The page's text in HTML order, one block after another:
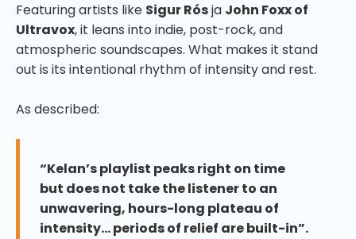
Featuring artists like Sigur Rósja John Foxx of
Ultravox, it leans into indie, post-rock, and
atmospheric soundscapes. What makes it stand
out is its intentional rhythm of intensity and rest.
As described:
“Kelan’s playlist peaks right on time
but does not take the listener to an
unwavering, hours-long plateau of
intensity… periods of relief are built-in”.